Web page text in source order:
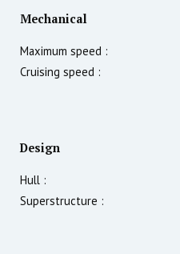
Mechanical
Maximum speed :
Cruising speed :
Design
Hull :
Superstructure :